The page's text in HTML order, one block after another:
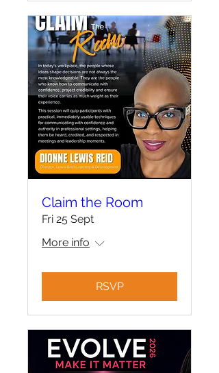
Claim the Room
Fri 25 Sept
More info
RSVP